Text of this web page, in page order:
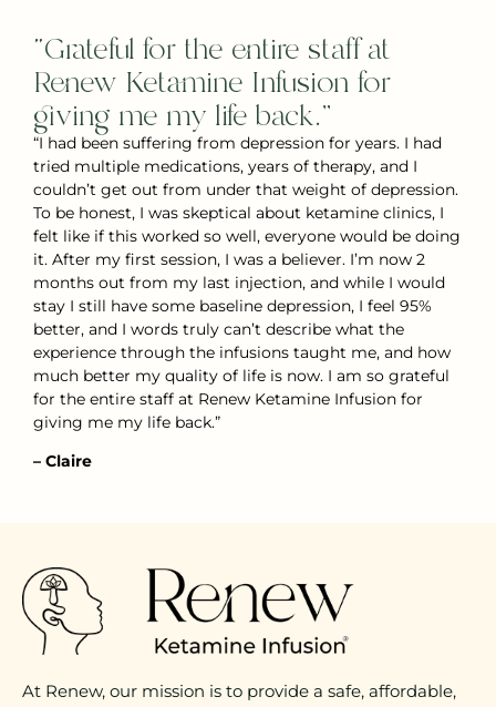
“Grateful for the entire staff at
Renew Ketamine Infusion for
giving me my life back.”
“I had been suffering from depression for years. I had
tried multiple medications, years of therapy, and I
couldn’t get out from under that weight of depression.
To be honest, I was skeptical about ketamine clinics, I
felt like if this worked so well, everyone would be doing
it. After my first session, I was a believer. I’m now 2
months out from my last injection, and while I would
stay I still have some baseline depression, I feel 95%
better, and I words truly can’t describe what the
experience through the infusions taught me, and how
much better my quality of life is now. I am so grateful
for the entire staff at Renew Ketamine Infusion for
giving me my life back.”
– Claire
At Renew, our mission is to provide a safe, affordable,